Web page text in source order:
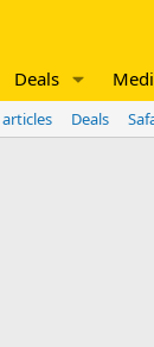
Deals
Deals